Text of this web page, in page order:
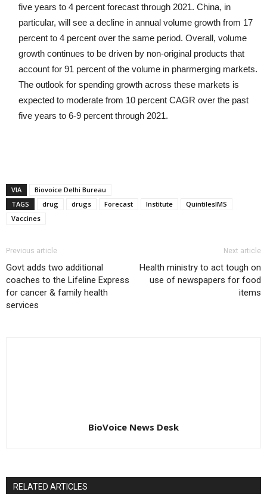
five years to 4 percent forecast through 2021. China, in
particular, will see a decline in annual volume growth from 17
percent to 4 percent over the same period. Overall, volume
growth continues to be driven by non-original products that
account for 91 percent of the volume in pharmerging markets.
The outlook for spending growth across these markets is
expected to moderate from 10 percent CAGR over the past
five years to 6-9 percent through 2021.
VIA
Biovoice Delhi Bureau
TAGS
drug drugs Forecast Institute
QuintilesIMS
Vaccines
Previous article
Govt adds two additional
coaches to the Lifeline Express
for cancer & family health
services
Next article
Health ministry to act tough on
use of newspapers for food
items
BioVoice News Desk
RELATED ARTICLES